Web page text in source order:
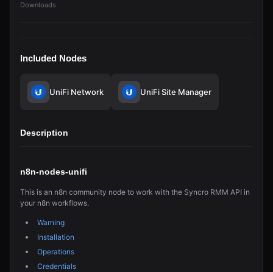
Downloads
Included Nodes
UniFi Network UniFi Site Manager
Description
n8n-nodes-unifi
This is an n8n community node to work with the Syncro RMM API in
your n8n workflows.
Warning
Installation
Operations
Credentials